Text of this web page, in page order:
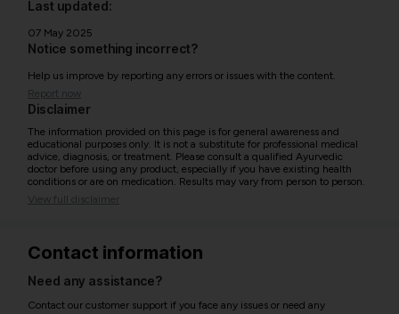
Last updated:
07 May 2025
Notice something incorrect?
Help us improve by reporting any errors or issues with the content.
Report now
Disclaimer
The information provided on this page is for general awareness and
educational purposes only. It is not a substitute for professional medical
advice, diagnosis, or treatment. Please consult a qualified Ayurvedic
doctor before using any product, especially if you have existing health
conditions or are on medication. Results may vary from person to person.
View full disclaimer
Contact information
Need any assistance?
Contact our customer support if you face any issues or need any